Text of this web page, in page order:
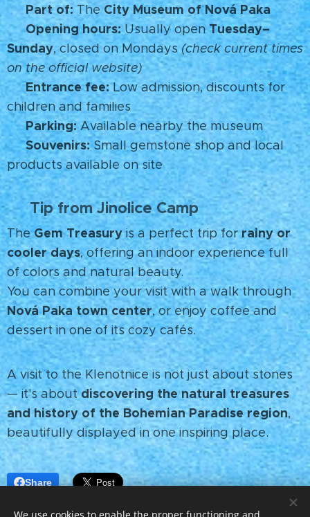
🏛️Part of:TheCity Museum of Nová Paka
🕒Opening hours:Usually openTuesday–
Sunday, closed on Mondays(check current times
on the official website)
🎟️Entrance fee:Low admission, discounts for
children and families
🚗Parking:Available nearby the museum
🛍️Souvenirs:Small gemstone shop and local
products available on site
💡Tip from Jinolice Camp
TheGem Treasuryis a perfect trip forrainy or
cooler days, offering an indoor experience full
of colors and natural beauty.
You can combine your visit with a walk through
Nová Paka town center, or enjoy coffee and
dessert in one of its cozy cafés.
A visit to the Klenotnice is not just about stones
— it's aboutdiscovering the natural treasures
and history of the Bohemian Paradise region,
beautifully displayed in one inspiring place.
Share